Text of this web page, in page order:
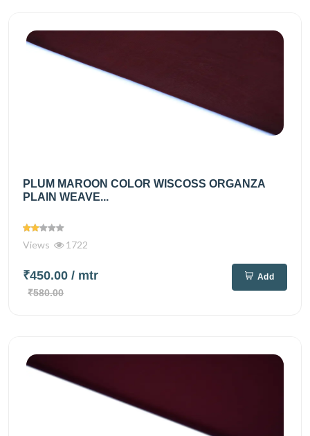
PLUM MAROON COLOR WISCOSS ORGANZA
PLAIN WEAVE...
Views 1722
₹450.00 / mtr
₹580.00
Add